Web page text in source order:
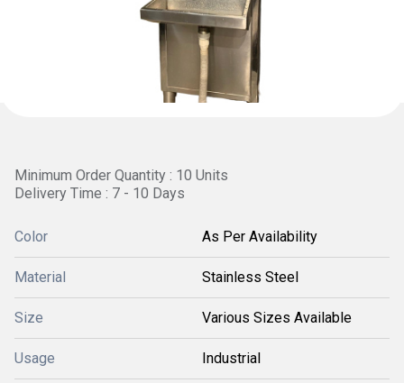
Minimum Order Quantity : 10 Units
Delivery Time : 7 - 10 Days
Color As Per Availability
Material Stainless Steel
Size Various Sizes Available
Usage Industrial